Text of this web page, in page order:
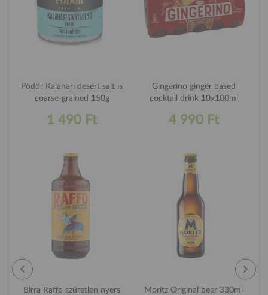
Pödör Kalahari desert salt is
coarse-grained 150g
1 490 Ft
Birra Raffo szűretlen nyers
Gingerino ginger based
cocktail drink 10x100ml
4 990 Ft
Moritz Original beer 330ml